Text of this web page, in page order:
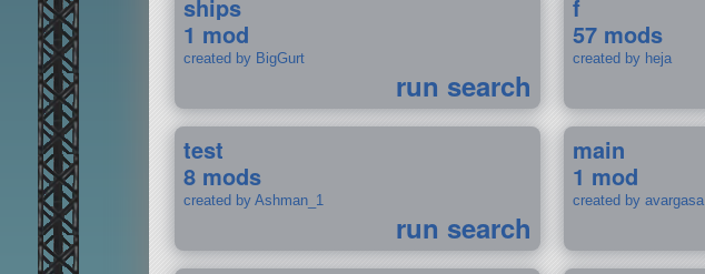
ships
1 mod
created by BigGurt
run search
f
57 mods
created by heja
test
8 mods
created by Ashman_1
run search
main
1 mod
created by avargasa